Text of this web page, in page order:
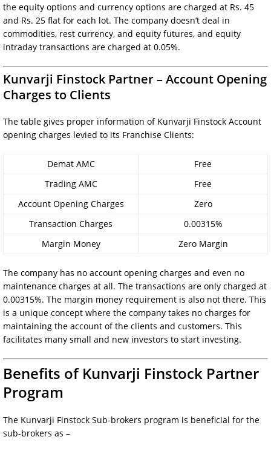
the equity options and currency options are charged at Rs. 45
and Rs. 25 flat for each lot. The company doesn’t deal in
commodities, rest currency, and equity futures, and equity
intraday transactions are charged at 0.05%.
Kunvarji Finstock Partner – Account Opening
Charges to Clients
The table gives proper information of Kunvarji Finstock Account
opening charges levied to its Franchise Clients:
Demat AMC
Free
Trading AMC
Free
Account Opening Charges
Zero
Transaction Charges
0.00315%
Margin Money
Zero Margin
The company has no account opening charges and even no
maintenance charges at all. The transactions are only charged at
0.00315%. The margin money requirement is also not there. This
is a unique concept where the company takes no charges for
maintaining the account of the clients and customers. This
facilitates many small and new investors to start investing.
Benefits of Kunvarji Finstock Partner
Program
The Kunvarji Finstock Sub-brokers program is beneficial for the
sub-brokers as –